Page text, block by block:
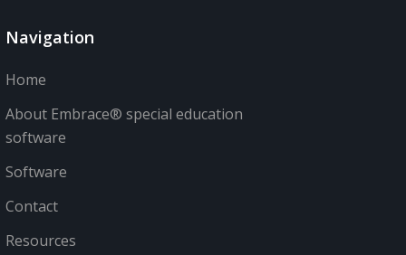
Navigation
Home
About Embrace® special education
software
Software
Contact
Resources